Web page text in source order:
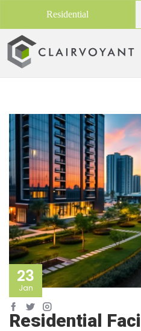
Residential
23
Jan
Residential